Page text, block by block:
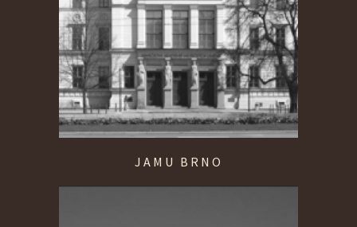
JAMU BRNO